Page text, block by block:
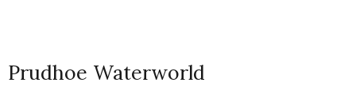
Prudhoe Waterworld